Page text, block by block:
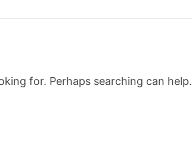
for. Perhaps searching can help.